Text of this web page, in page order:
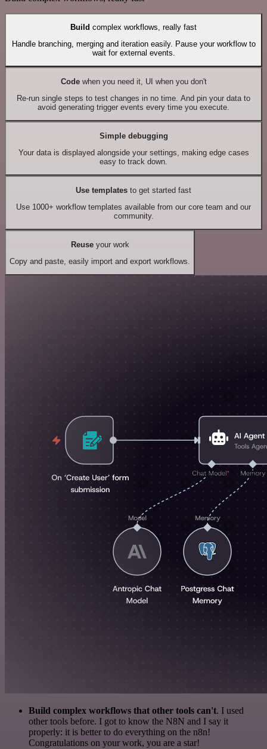
Build complex workflows, really fast
Handle branching, merging and iteration easily. Pause your workflow to
wait for external events.
Codewhen you need it, UI when you don't
Re-run single steps to test changes in no time. And pin your data to
avoid generating trigger events every time you execute.
Simple debugging
Your data is displayed alongside your settings, making edge cases
easy to track down.
Use templates to get started fast
Use 1000+ workflow templates available from our core team and our
community.
Reuseyour work
Copy and paste, easily import and export workflows.
Build complex workflows that other tools can't. I used
other tools before. I got to know the N8N and I say it
properly: it is better to do everything on the n8n!
Congratulations on your work, you are a star!